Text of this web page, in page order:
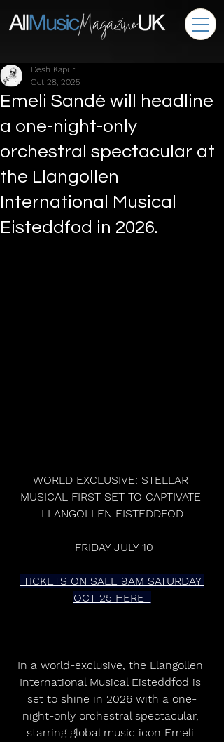
Emeli Sandé will headline
a one-night-only
orchestral spectacular at
the Llangollen
International Musical
Eisteddfod in 2026.
Desh Kapur
Oct 28, 2025
WORLD EXCLUSIVE: STELLAR
MUSICAL FIRST SET TO CAPTIVATE
LLANGOLLEN EISTEDDFOD
FRIDAY JULY 10
OCT 25 HERE
In a world-exclusive, the Llangollen
International Musical Eisteddfod is
set to shine in 2026 with a one-
night-only orchestral spectacular,
starring global music icon Emeli